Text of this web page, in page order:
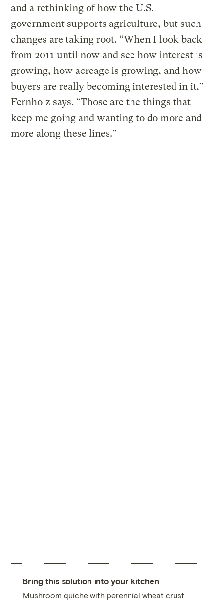
and a rethinking of how the U.S.
government supports agriculture, but such
changes are taking root. “When I look back
from 2011 until now and see how interest is
growing, how acreage is growing, and how
buyers are really becoming interested in it,”
Fernholz says. “Those are the things that
keep me going and wanting to do more and
more along these lines.”
Bring this solution into your kitchen
Mushroom quiche with perennial wheat crust